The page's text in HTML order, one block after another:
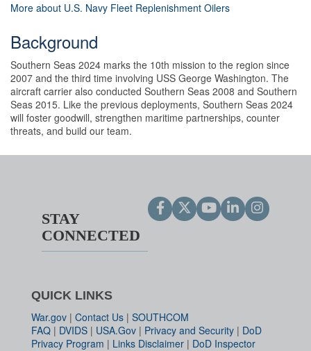
More about U.S. Navy Fleet Replenishment Oilers
Background
Southern Seas 2024 marks the 10th mission to the region since
2007 and the third time involving USS George Washington. The
aircraft carrier also conducted Southern Seas 2008 and Southern
Seas 2015. Like the previous deployments, Southern Seas 2024
will foster goodwill, strengthen maritime partnerships, counter
threats, and build our team.
STAY
CONNECTED
QUICK LINKS
War.gov | Contact Us | SOUTHCOM
FAQ | DVIDS | USA.Gov | Privacy and Security | DoD
Privacy Program | Links Disclaimer | DoD Inspector